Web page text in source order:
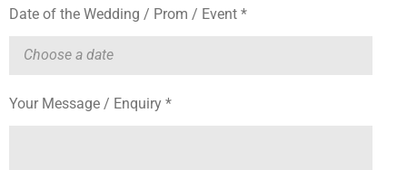
Date of the Wedding / Prom / Event *
Your Message / Enquiry *